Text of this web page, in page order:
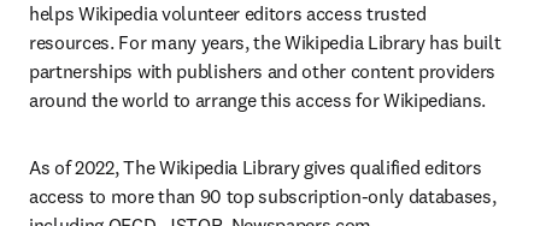
helps Wikipedia volunteer editors access trusted
resources. For many years, the Wikipedia Library has built
partnerships with publishers and other content providers
around the world to arrange this access for Wikipedians.
As of 2022, The Wikipedia Library gives qualified editors
access to more than 90 top subscription-only databases,